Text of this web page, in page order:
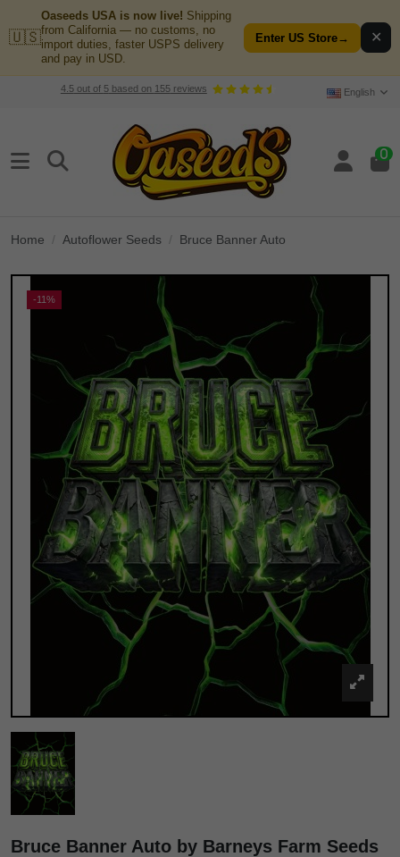
🇺🇸
Oaseeds USA is now live! Shipping
from California — no customs, no
import duties, faster USPS delivery
and pay in USD.
Enter US Store→ ✕
4.5out of 5based on 155reviews English
0
Home Autoflower Seeds Bruce Banner Auto
-11%
Bruce Banner Auto by Barneys Farm Seeds